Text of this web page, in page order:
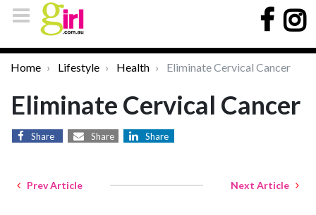
Home Lifestyle Health Eliminate Cervical Cancer
Eliminate Cervical Cancer
Share Share Share
Prev Article Next Article